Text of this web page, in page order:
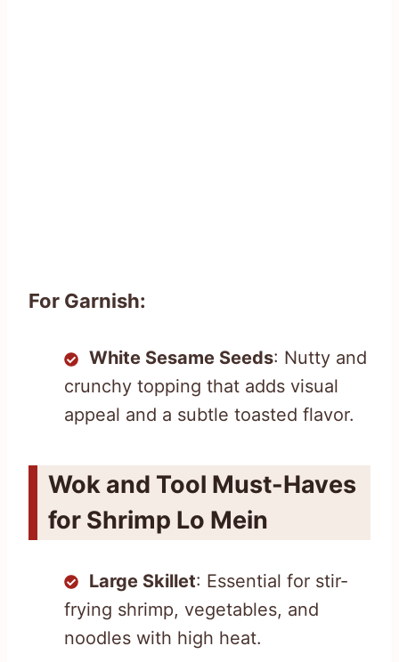
For Garnish:
White Sesame Seeds: Nutty and
crunchy topping that adds visual
appeal and a subtle toasted flavor.
Wok and Tool Must-Haves
for Shrimp Lo Mein
Large Skillet: Essential for stir-
frying shrimp, vegetables, and
noodles with high heat.